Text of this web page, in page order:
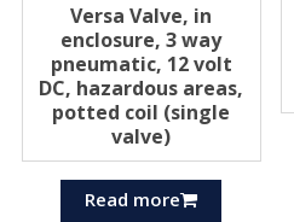
Versa Valve, in
enclosure, 3 way
pneumatic, 12 volt
DC, hazardous areas,
potted coil (single
valve)
Read more